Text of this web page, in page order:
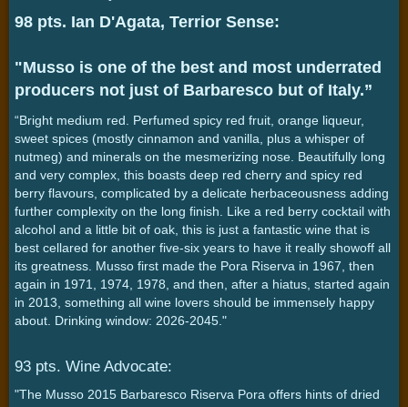
98 pts. Ian D'Agata, Terrior Sense:
"Musso is one of the best and most underrated
producers not just of Barbaresco but of Italy.”
“Bright medium red. Perfumed spicy red fruit, orange liqueur,
sweet spices (mostly cinnamon and vanilla, plus a whisper of
nutmeg) and minerals on the mesmerizing nose. Beautifully long
and very complex, this boasts deep red cherry and spicy red
berry flavours, complicated by a delicate herbaceousness adding
further complexity on the long finish. Like a red berry cocktail with
alcohol and a little bit of oak, this is just a fantastic wine that is
best cellared for another five-six years to have it really showoff all
its greatness. Musso first made the Pora Riserva in 1967, then
again in 1971, 1974, 1978, and then, after a hiatus, started again
in 2013, something all wine lovers should be immensely happy
about. Drinking window: 2026-2045."
93 pts. Wine Advocate:
"The Musso 2015 Barbaresco Riserva Pora offers hints of dried